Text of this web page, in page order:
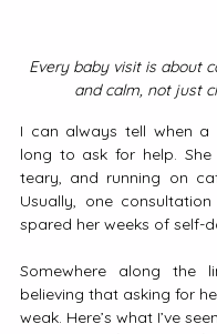
Every baby visit is about
and calm, not just
I can always tell when
long to ask for help. She
teary, and running on
Usually, one consultation
spared her weeks of self-
Somewhere along the
believing that asking for
weak. Here’s what I’ve